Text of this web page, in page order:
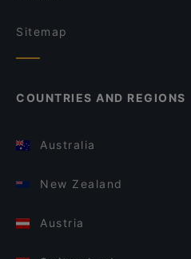
Sitemap
COUNTRIES AND REGIONS
Australia
New Zealand
Austria